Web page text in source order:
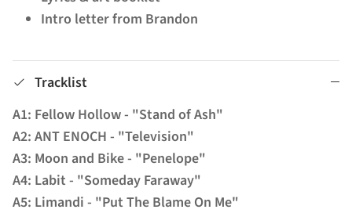
Intro letter from Brandon
Tracklist
A1: Fellow Hollow - "Stand of Ash"
A2: ANT ENOCH - "Television"
A3: Moon and Bike - "Penelope"
A4: Labit - "Someday Faraway"
A5: Limandi - "Put The Blame On Me"